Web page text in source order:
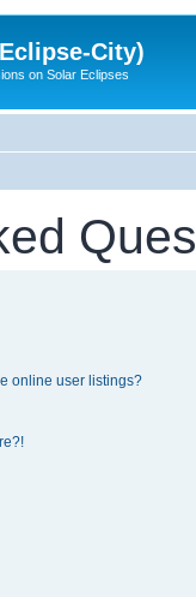
City)
on Solar Eclipses
online user listings?